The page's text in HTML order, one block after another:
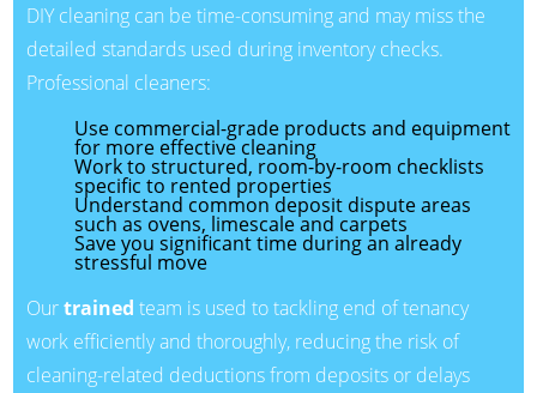
DIY cleaning can be time-consuming and may miss the
detailed standards used during inventory checks.
Professional cleaners:
Use commercial-grade products and equipment
for more effective cleaning
Work to structured, room-by-room checklists
specific to rented properties
Understand common deposit dispute areas
such as ovens, limescale and carpets
Save you significant time during an already
stressful move
Ourtrained team is used to tackling end of tenancy
work efficiently and thoroughly, reducing the risk of
cleaning-related deductions from deposits or delays